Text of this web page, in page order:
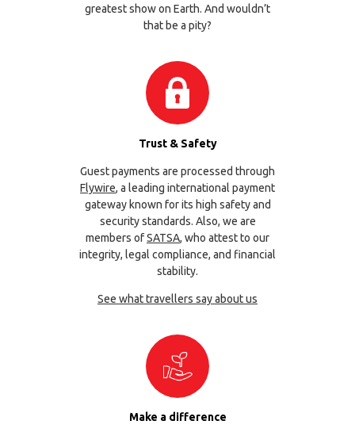
greatest show on Earth. And wouldn’t
that be a pity?
Trust & Safety
Guest payments are processed through
Flywire, a leading international payment
gateway known for its high safety and
security standards. Also, we are
members ofSATSA, who attest to our
integrity, legal compliance, and financial
stability.
See what travellers say about us
Make a difference